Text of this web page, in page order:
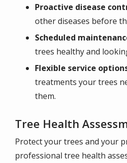
Proactive disease
other diseases before
Scheduled
trees healthy and
Flexible service
treatments your trees
them.
Tree Health
Protect your trees and your
professional tree health